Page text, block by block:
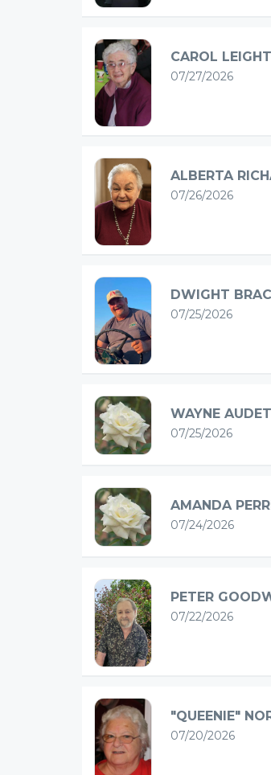
CAROL
07/27/2026
ALBERTA
07/26/2026
DWIGHT
07/25/2026
WAYNE
07/25/2026
AMANDA
07/24/2026
PETER
07/22/2026
"QUEENIE"
07/20/2026